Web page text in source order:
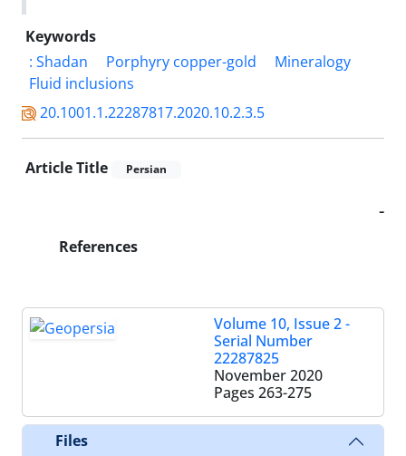
Keywords
: Shadan
Porphyry copper-gold
Mineralogy
Fluid inclusions
20.1001.1.22287817.2020.10.2.3.5
Article Title Persian
-
References
Volume 10, Issue 2 -
Serial Number
22287825
November 2020
Pages 263-275
Files